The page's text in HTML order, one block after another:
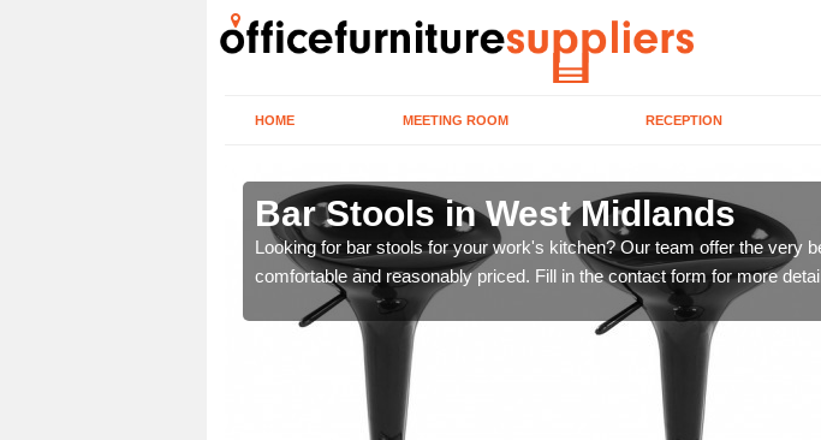
HOME MEETING ROOM RECEPTION
Bar Stools in West Midlands
Looking for bar stools for your work's kitchen? Our team offer the very
comfortable and reasonably priced. Fill in the contact form for more